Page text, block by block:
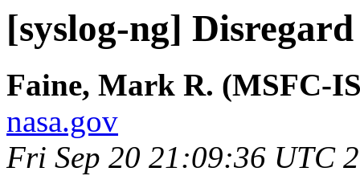
[syslog-ng]
Faine, Mark R. (MSFC-
nasa.gov
Fri Sep 20 21:09:36 UTC